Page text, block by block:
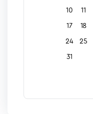
10 11
17 18
24 25
31